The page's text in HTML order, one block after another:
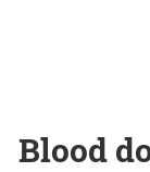
Blood